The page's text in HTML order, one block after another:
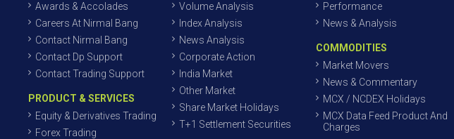
Awards & Accolades
Careers At Nirmal Bang
Contact Nirmal Bang
Contact Dp Support
Contact Trading Support
PRODUCT & SERVICES
Equity & Derivatives Trading
Forex Trading
Volume Analysis
Index Analysis
News Analysis
Corporate Action
India Market
Other Market
Share Market Holidays
T+1 Settlement Securities
Performance
News & Analysis
COMMODITIES
Market Movers
News & Commentary
MCX / NCDEX Holidays
MCX Data Feed Product And
Charges